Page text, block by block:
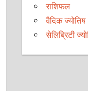
राशिफल
वैदिक ज्योतिष
सेलिब्रिटी